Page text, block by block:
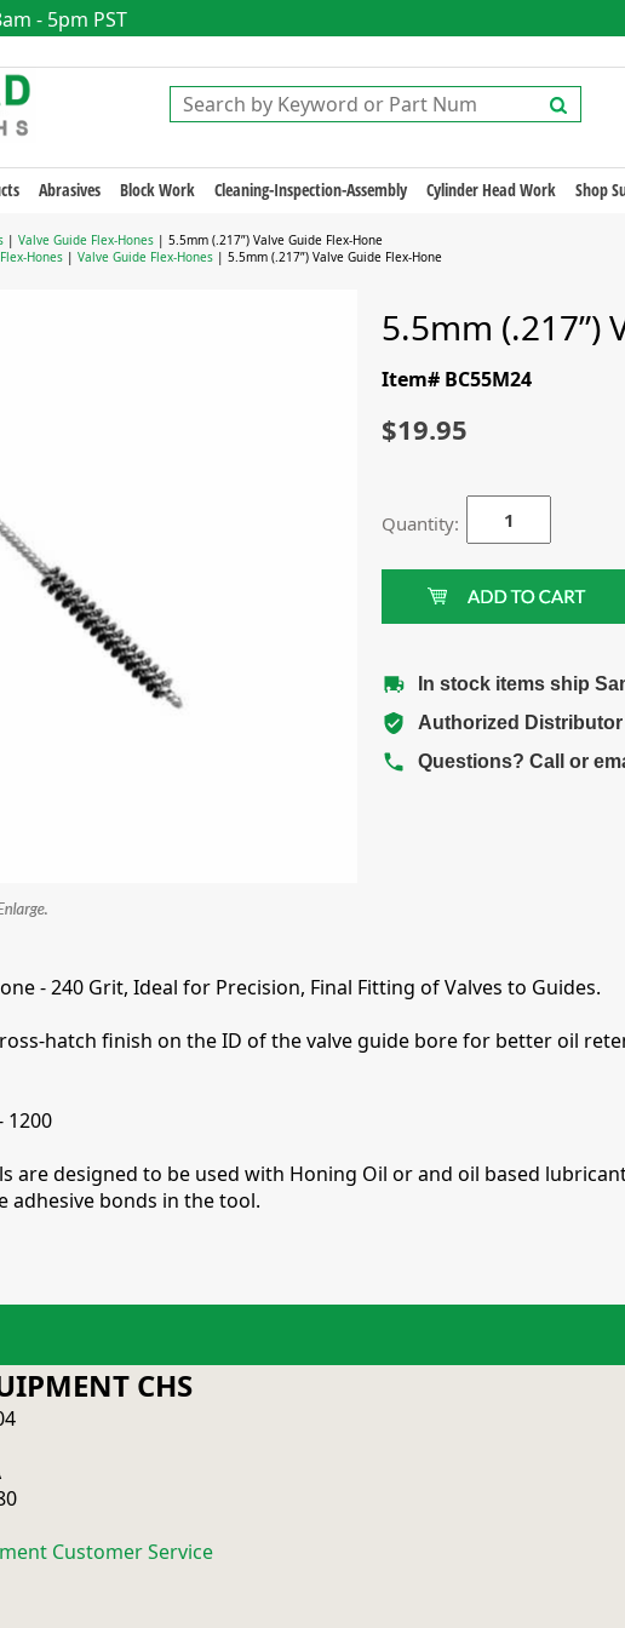
- 5pm PST
Abrasives Block Work Cleaning-Inspection-Assembly Cylinder Head Work Shop
| Valve Guide Flex-Hones | 5.5mm (.217”) Valve Guide Flex-Hone
Flex-Hones | Valve Guide Flex-Hones | 5.5mm (.217”) Valve Guide Flex-Hone
5.5mm (.217”)
Item# BC55M24
$19.95
Quantity:
In stock items ship
Authorized Distributor
Questions? Call or
- 240 Grit, Ideal for Precision, Final Fitting of Valves to Guides.
hatch finish on the ID of the valve guide bore for better oil
1200
are designed to be used with Honing Oil or and oil based
adhesive bonds in the tool.
CHS
Customer Service